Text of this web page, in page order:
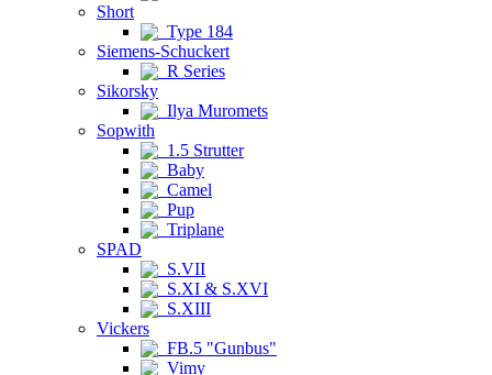
Short
Type 184
Siemens-Schuckert
R Series
Sikorsky
Ilya Muromets
Sopwith
1.5 Strutter
Baby
Camel
Pup
Triplane
SPAD
S.VII
S.XI & S.XVI
S.XIII
Vickers
FB.5 "Gunbus"
Vimy